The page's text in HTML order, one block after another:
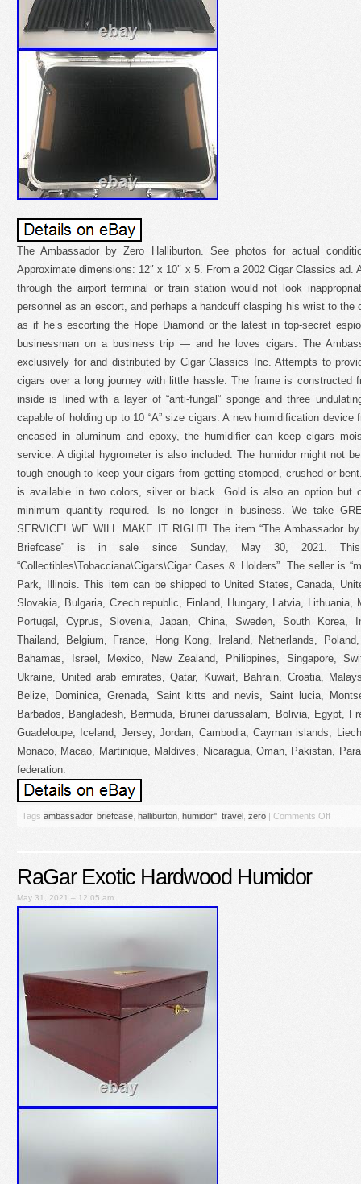
The Ambassador by Zero Halliburton. See photos for actual
Approximate dimensions: 12″ x 10″ x 5. From a 2002 Cigar Classics ad.
through the airport terminal or train station would not look
personnel as an escort, and perhaps a handcuff clasping his wrist to the
as if he’s escorting the Hope Diamond or the latest in top-secret
businessman on a business trip — and he loves cigars. The
exclusively for and distributed by Cigar Classics Inc. Attempts to
cigars over a long journey with little hassle. The frame is constructed
inside is lined with a layer of “anti-fungal” sponge and three
capable of holding up to 10 “A” size cigars. A new humidification
encased in aluminum and epoxy, the humidifier can keep cigars
service. A digital hygrometer is also included. The humidor might not
tough enough to keep your cigars from getting stomped, crushed or
is available in two colors, silver or black. Gold is also an option but
minimum quantity required. Is no longer in business. We take
SERVICE! WE WILL MAKE IT RIGHT! The item “The Ambassador
Briefcase” is in sale since Sunday, May 30, 2021.
“Collectibles\Tobacciana\Cigars\Cigar Cases & Holders”. The seller is
Park, Illinois. This item can be shipped to United States, Canada,
Slovakia, Bulgaria, Czech republic, Finland, Hungary, Latvia, Lithuania,
Portugal, Cyprus, Slovenia, Japan, China, Sweden, South Korea,
Thailand, Belgium, France, Hong Kong, Ireland, Netherlands,
Bahamas, Israel, Mexico, New Zealand, Philippines, Singapore,
Ukraine, United arab emirates, Qatar, Kuwait, Bahrain, Croatia,
Belize, Dominica, Grenada, Saint kitts and nevis, Saint lucia,
Barbados, Bangladesh, Bermuda, Brunei darussalam, Bolivia, Egypt,
Guadeloupe, Iceland, Jersey, Jordan, Cambodia, Cayman islands,
Monaco, Macao, Martinique, Maldives, Nicaragua, Oman, Pakistan,
federation.
Tags ambassador, briefcase halliburton humidor'' travel zero | Comments Off
RaGar Exotic Hardwood Humidor
May 31, 2021 – 12:05 am